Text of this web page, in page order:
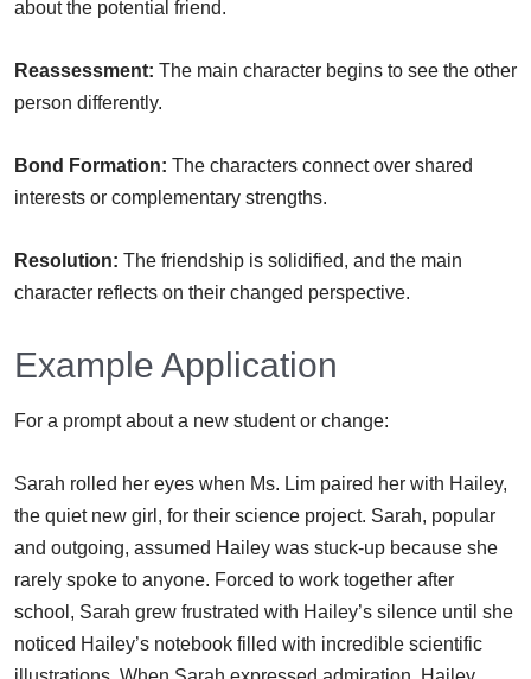
about the potential friend.
Reassessment: The main character begins to see the other
person differently.
Bond Formation: The characters connect over shared
interests or complementary strengths.
Resolution: The friendship is solidified, and the main
character reflects on their changed perspective.
Example Application
For a prompt about a new student or change:
Sarah rolled her eyes when Ms. Lim paired her with Hailey,
the quiet new girl, for their science project. Sarah, popular
and outgoing, assumed Hailey was stuck-up because she
rarely spoke to anyone. Forced to work together after
school, Sarah grew frustrated with Hailey’s silence until she
noticed Hailey’s notebook filled with incredible scientific